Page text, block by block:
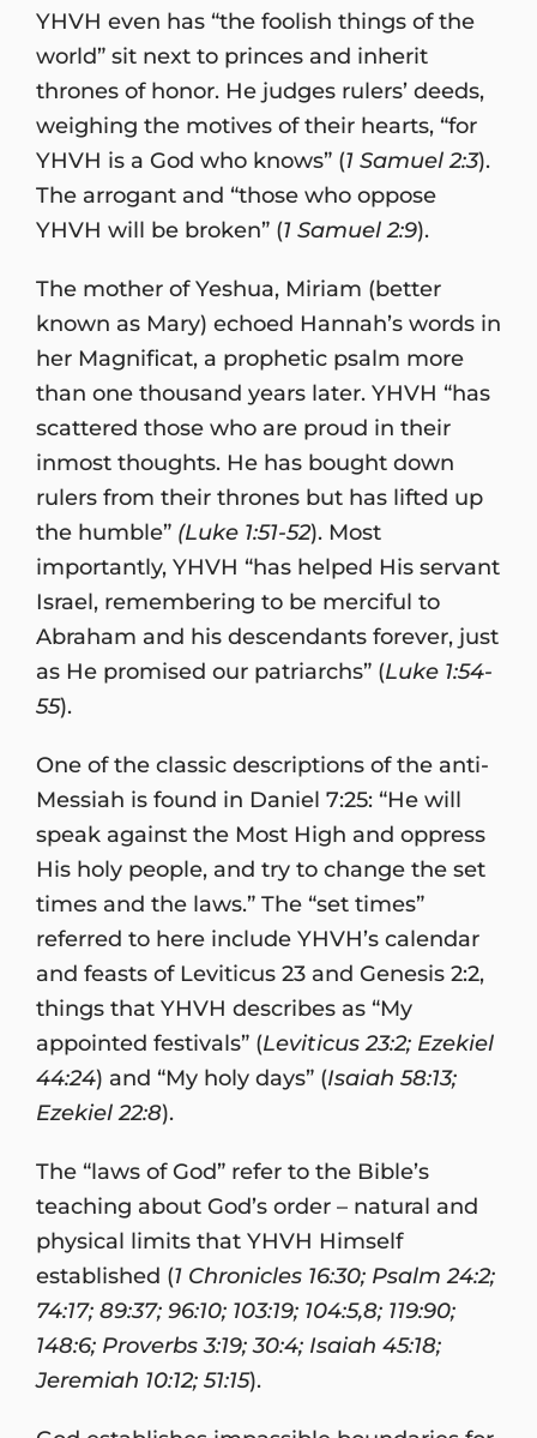
YHVH even has “the foolish things of the
world” sit next to princes and inherit
thrones of honor. He judges rulers’ deeds,
weighing the motives of their hearts, “for
YHVH is a God who knows” (1 Samuel 2:3).
The arrogant and “those who oppose
YHVH will be broken” (1 Samuel 2:9).
The mother of Yeshua, Miriam (better
known as Mary) echoed Hannah’s words in
her Magnificat, a prophetic psalm more
than one thousand years later. YHVH “has
scattered those who are proud in their
inmost thoughts. He has bought down
rulers from their thrones but has lifted up
the humble” (Luke 1:51-52). Most
importantly, YHVH “has helped His servant
Israel, remembering to be merciful to
Abraham and his descendants forever, just
as He promised our patriarchs” (Luke 1:54-
55).
One of the classic descriptions of the anti-
Messiah is found in Daniel 7:25: “He will
speak against the Most High and oppress
His holy people, and try to change the set
times and the laws.” The “set times”
referred to here include YHVH’s calendar
and feasts of Leviticus 23 and Genesis 2:2,
things that YHVH describes as “My
appointed festivals” (Leviticus 23:2; Ezekiel
44:24) and “My holy days” (Isaiah 58:13;
Ezekiel 22:8).
The “laws of God” refer to the Bible’s
teaching about God’s order – natural and
physical limits that YHVH Himself
established (1 Chronicles 16:30; Psalm 24:2;
74:17; 89:37; 96:10; 103:19; 104:5,8; 119:90;
148:6; Proverbs 3:19; 30:4; Isaiah 45:18;
Jeremiah 10:12; 51:15).